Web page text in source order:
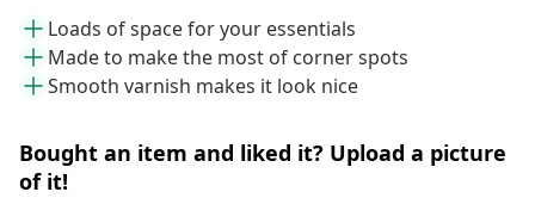
Loads of space for your essentials
Made to make the most of corner spots
Smooth varnish makes it look nice
Bought an item and liked it? Upload a picture
of it!